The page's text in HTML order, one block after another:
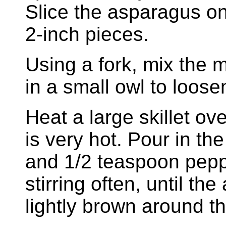
Slice the asparagus
2-inch pieces.
Using a fork, mix the
in a small owl to
Heat a large skillet
is very hot. Pour in
and 1/2 teaspoon
stirring often, until the
lightly brown around